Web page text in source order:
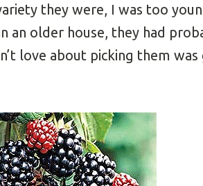
they were, I was too
an older house, they had
love about picking them